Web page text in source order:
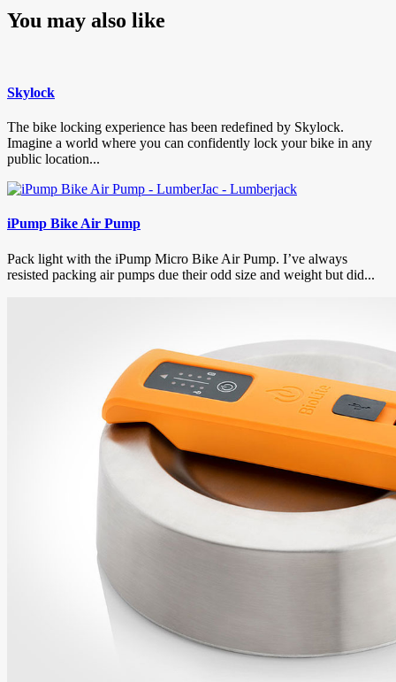
You may also like
Skylock
The bike locking experience has been redefined by Skylock.
Imagine a world where you can confidently lock your bike in any
public location...
iPump Bike Air Pump
Pack light with the iPump Micro Bike Air Pump. I’ve always
resisted packing air pumps due their odd size and weight but did...